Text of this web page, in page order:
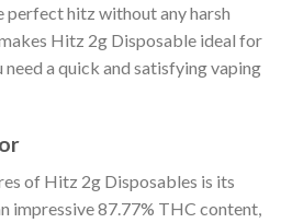
perfect hitz without any harsh
Hitz 2g Disposable ideal for
a quick and satisfying vaping
of Hitz 2g Disposables is its
impressive 87.77% THC content,